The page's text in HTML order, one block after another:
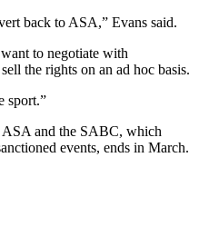
back to ASA,” Evans said.
to negotiate with
the rights on an ad hoc basis.
sport.”
ASA and the SABC, which
events, ends in March.